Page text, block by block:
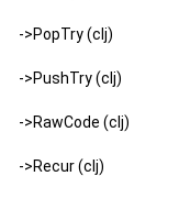
->PopTry (clj)
->PushTry (clj)
->RawCode (clj)
->Recur (clj)